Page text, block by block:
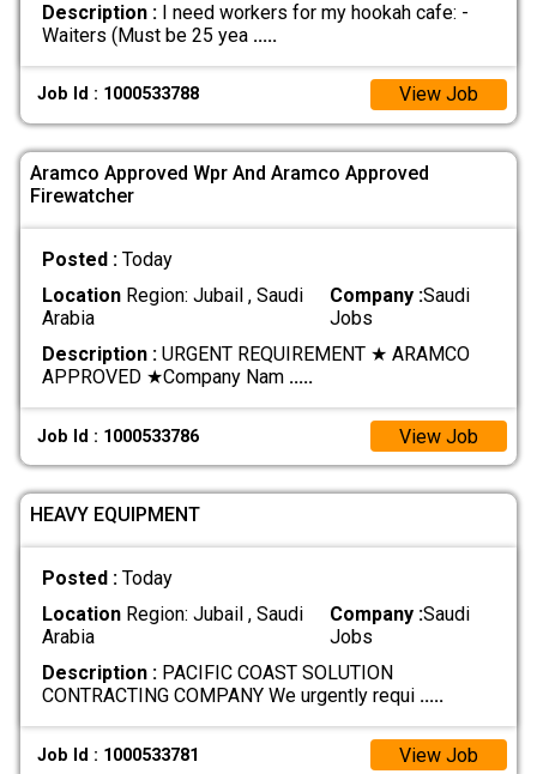
Description :I need workers for my hookah cafe: -
Waiters (Must be 25 yea .....
Job Id : 1000533788 View Job
Aramco Approved Wpr And Aramco Approved
Firewatcher
Posted : Today
LocationRegion: Jubail , Saudi
Arabia
Company :Saudi
Jobs
Description :URGENT REQUIREMENT ★ ARAMCO
APPROVED ★ ​Company Nam .....
Job Id : 1000533786 View Job
HEAVY EQUIPMENT
Posted : Today
LocationRegion: Jubail , Saudi
Arabia
Company :Saudi
Jobs
Description :PACIFIC COAST SOLUTION
CONTRACTING COMPANY We urgently requi .....
Job Id : 1000533781 View Job